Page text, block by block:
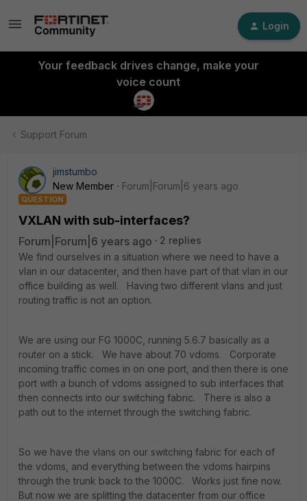
Login
Your feedback drives change, make your
voice count
Support Forum
jimstumbo
New Member
Forum|Forum|6 years ago
QUESTION
VXLAN with sub-interfaces?
Forum|Forum|6 years ago
2 replies
We find ourselves in a situation where we need to have a
vlan in our datacenter, and then have part of that vlan in our
office building as well. Having two different vlans and just
routing traffic is not an option.
We are using our FG 1000C, running 5.6.7 basically as a
router on a stick. We have about 70 vdoms. Corporate
incoming traffic comes in on one port, and then there is one
port with a bunch of vdoms assigned to sub interfaces that
then connects into our switching fabric. There is also a
path out to the internet through the switching fabric.
So we have the vlans on our switching fabric for each of
the vdoms, and everything between the vdoms hairpins
through the trunk back to the 1000C. Works just fine now.
But now we are splitting the datacenter from our office